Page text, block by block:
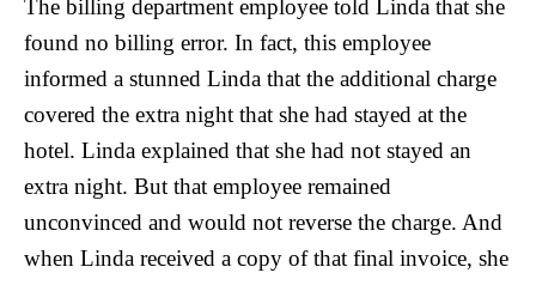
The billing department employee told Linda that she
found no billing error. In fact, this employee
informed a stunned Linda that the additional charge
covered the extra night that she had stayed at the
hotel. Linda explained that she had not stayed an
extra night. But that employee remained
unconvinced and would not reverse the charge. And
when Linda received a copy of that final invoice, she